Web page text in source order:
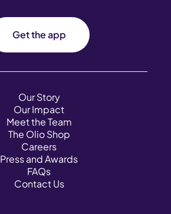
Get the app
Our Story
Our Impact
Meet the Team
The Olio Shop
Careers
Press and Awards
FAQs
Contact Us